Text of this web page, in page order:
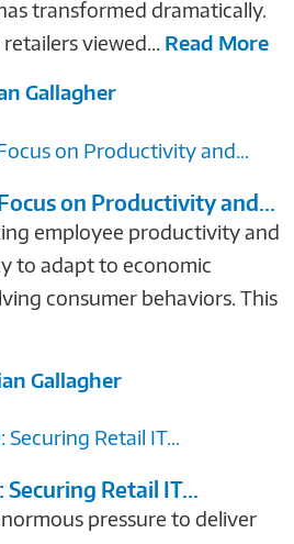
transformed dramatically.
viewed... Read More
Gallagher
on Productivity and...
employee productivity and
to adapt to economic
consumer behaviors. This
Gallagher
Retail IT...
pressure to deliver